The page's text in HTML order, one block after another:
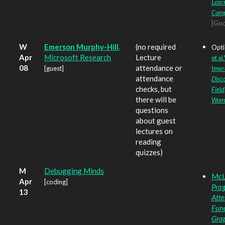
W
Apr
08
Emerson Murphy-Hill,
Microsoft Research
[guest]
(no required
Lecture
attendance or
attendance
checks, but
there will be
questions
about guest
lectures on
reading
quizzes)
et
M
Apr
13
Debugging Minds
[coding]